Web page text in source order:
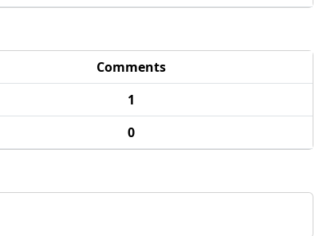
Comments
1
0